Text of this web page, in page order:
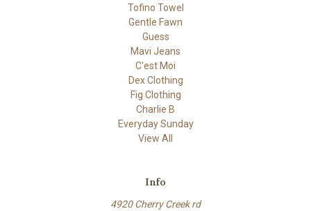
Tofino Towel
Gentle Fawn
Guess
Mavi Jeans
C'est Moi
Dex Clothing
Fig Clothing
Charlie B
Everyday Sunday
View All
Info
4920 Cherry Creek rd